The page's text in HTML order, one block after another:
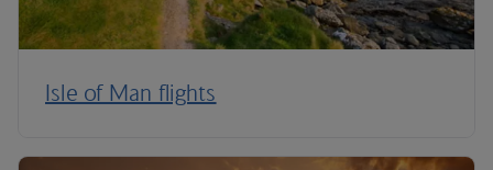
Isle of Man flights